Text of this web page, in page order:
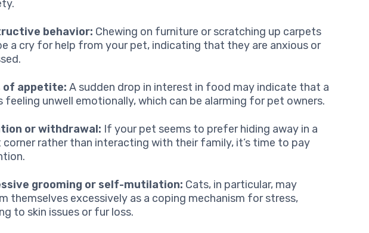
behavior: Chewing on furniture or scratching up carpets
a cry for help from your pet, indicating that they are anxious or
of appetite: A sudden drop in interest in food may indicate that a
feeling unwell emotionally, which can be alarming for pet owners.
or withdrawal: If your pet seems to prefer hiding away in a
corner rather than interacting with their family, it’s time to pay
grooming or self-mutilation: Cats, in particular, may
themselves excessively as a coping mechanism for stress,
to skin issues or fur loss.